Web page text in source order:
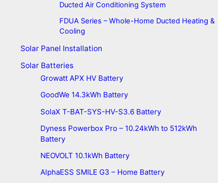
Ducted Air Conditioning System
FDUA Series – Whole-Home Ducted Heating &
Cooling
Solar Panel Installation
Solar Batteries
Growatt APX HV Battery
GoodWe 14.3kWh Battery
SolaX T-BAT-SYS-HV-S3.6 Battery
Dyness Powerbox Pro – 10.24kWh to 512kWh
Battery
NEOVOLT 10.1kWh Battery
AlphaESS SMILE G3 – Home Battery